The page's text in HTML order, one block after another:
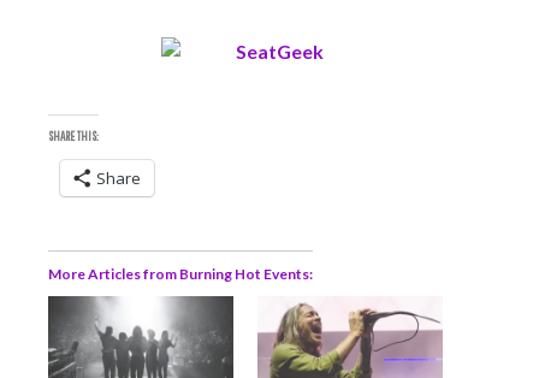
SHARE THIS:
Share
More Articles from Burning Hot Events